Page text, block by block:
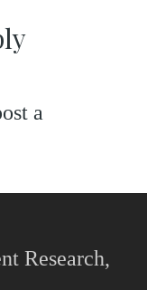
a
Research,